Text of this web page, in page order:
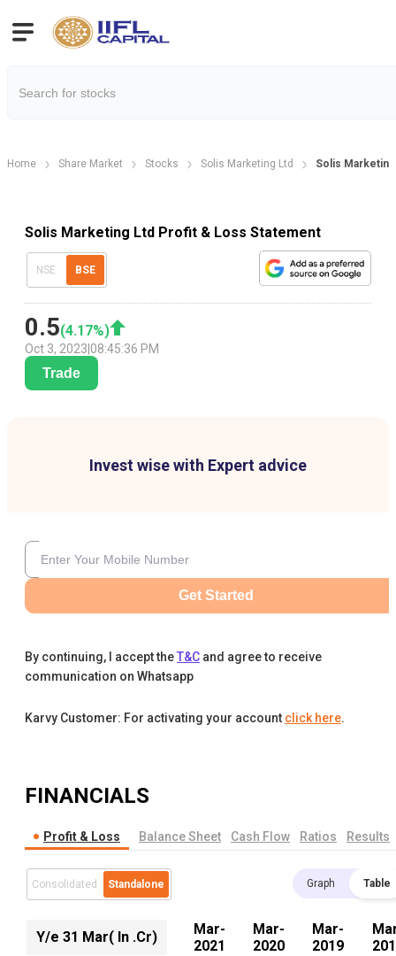
Home Share Market Stocks Solis Marketing Ltd Solis
Solis Marketing Ltd Profit & Loss Statement
NSE BSE
0.5(4.17%)
Oct 3, 2023 08:45:36 PM
Trade
Invest wise with Expert advice
Get Started
By continuing, I accept theT&C and agree to receive
communication on Whatsapp
Karvy Customer: For activating your account click here.
FINANCIALS
Profit & Loss Balance Sheet Cash Flow Ratios Results
Consolidated Standalone Graph Table
Y/e 31 Mar( In .Cr)
Mar-
2021
Mar-
2020
Mar-
2019